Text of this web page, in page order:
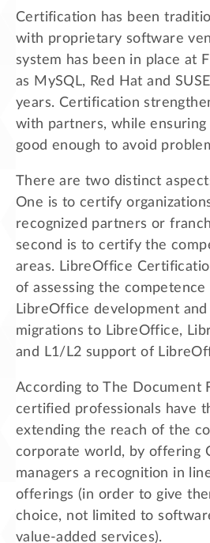
Certification has been
with proprietary software
system has been in place at
as MySQL, Red Hat and
years. Certification
with partners, while
good enough to avoid
There are two distinct
One is to certify
recognized partners or
second is to certify the
areas. LibreOffice
of assessing the competence
LibreOffice development
migrations to LibreOffice,
and L1/L2 support of
According to The Document
certified professionals have
extending the reach of the
corporate world, by offering
managers a recognition in
offerings (in order to give
choice, not limited to
value-added services).